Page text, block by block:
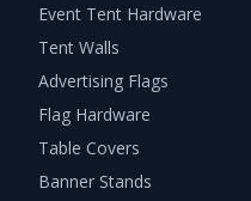
Event Tent Hardware
Tent Walls
Advertising Flags
Flag Hardware
Table Covers
Banner Stands